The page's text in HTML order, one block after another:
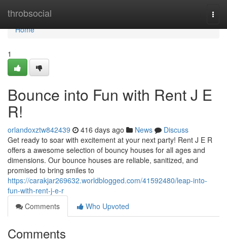
throbsocial
Home
Home
1
Bounce into Fun with Rent J E
R!
orlandoxztw842439 416 days ago News
Discuss
Get ready to soar with excitement at your next party! Rent J E R
offers a awesome selection of bouncy houses for all ages and
dimensions. Our bounce houses are reliable, sanitized, and
promised to bring smiles to
https://carakjar269632.worldblogged.com/41592480/leap-into-
fun-with-rent-j-e-r
Comments
Who Upvoted
Comments